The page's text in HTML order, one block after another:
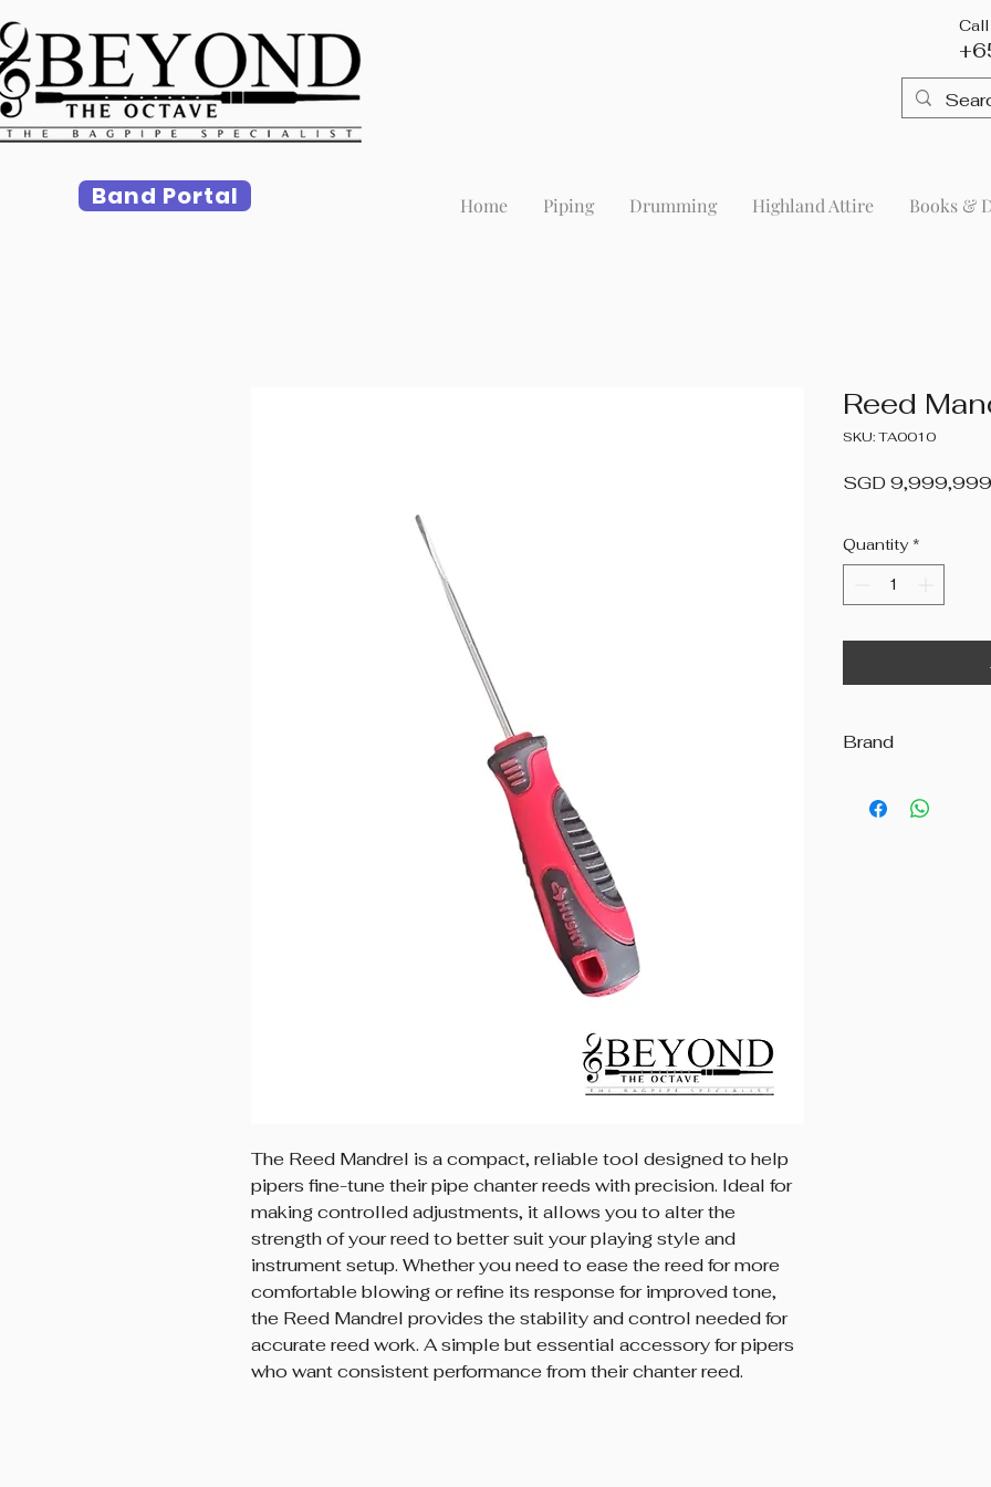
Band Portal Home Piping Drumming Highland Attire Books &
The Reed Mandrel is a compact, reliable tool designed to help
pipers fine-tune their pipe chanter reeds with precision. Ideal for
making controlled adjustments, it allows you to alter the
strength of your reed to better suit your playing style and
instrument setup. Whether you need to ease the reed for more
comfortable blowing or refine its response for improved tone,
the Reed Mandrel provides the stability and control needed for
accurate reed work. A simple but essential accessory for pipers
who want consistent performance from their chanter reed.
Reed
SKU: TA0010
SGD
Quantity *
Brand